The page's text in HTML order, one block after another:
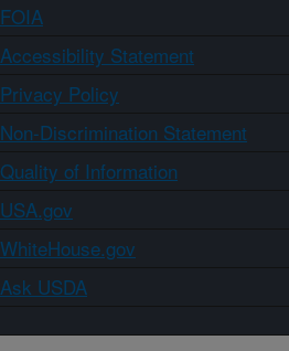
FOIA
Accessibility Statement
Privacy Policy
Non-Discrimination Statement
Quality of Information
USA.gov
WhiteHouse.gov
Ask USDA